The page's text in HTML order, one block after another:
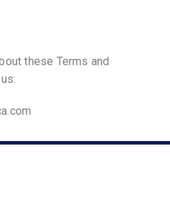
these Terms and